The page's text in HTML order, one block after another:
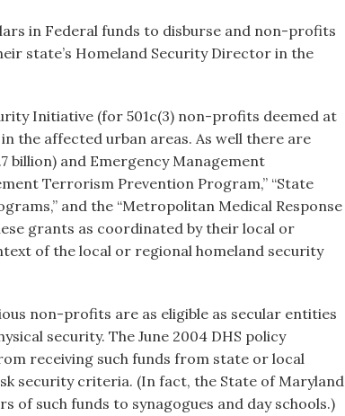
in Federal funds to disburse and non-profits
state’s Homeland Security Director in the
Initiative (for 501c(3) non-profits deemed at
the affected urban areas. As well there are
billion) and Emergency Management
Terrorism Prevention Program,” “State
and the “Metropolitan Medical Response
grants as coordinated by their local or
of the local or regional homeland security
non-profits are as eligible as secular entities
security. The June 2004 DHS policy
receiving such funds from state or local
security criteria. (In fact, the State of Maryland
of such funds to synagogues and day schools.)